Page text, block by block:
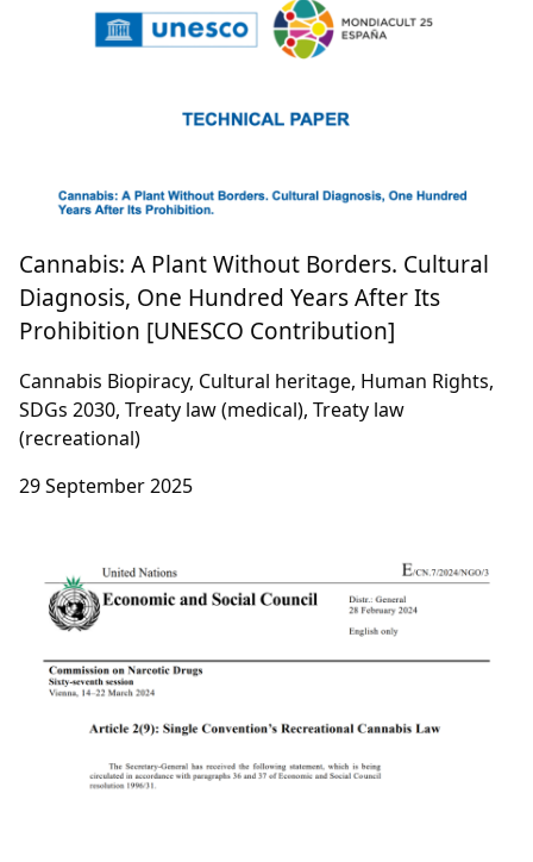
Cannabis: A Plant Without Borders. Cultural
Diagnosis, One Hundred Years After Its
Prohibition [UNESCO Contribution]
Cannabis Biopiracy, Cultural heritage, Human Rights,
SDGs 2030, Treaty law (medical), Treaty law
(recreational)
29 September 2025